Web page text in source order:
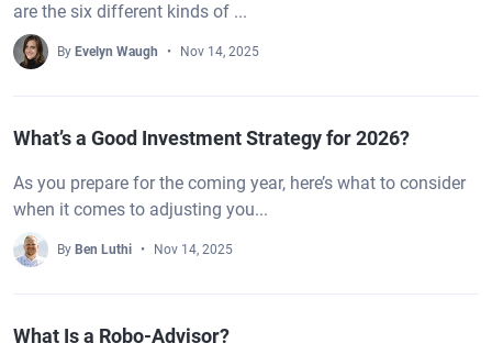
are the six different kinds of ...
By Evelyn Waugh Nov 14, 2025
What’s a Good Investment Strategy for 2026?
As you prepare for the coming year, here’s what to consider
when it comes to adjusting you...
By Ben Luthi Nov 14, 2025
What Is a Robo-Advisor?